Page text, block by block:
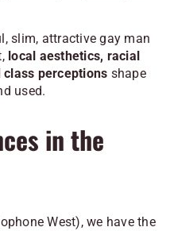
slim, attractive gay man
local aesthetics, racial
perceptions shape
used.
in the
West), we have the